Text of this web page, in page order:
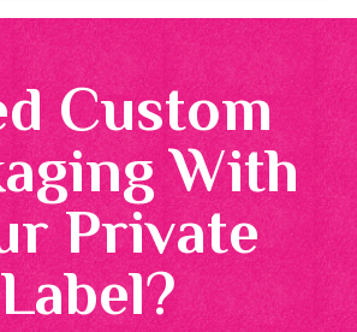
Custom
With
Private
Label?